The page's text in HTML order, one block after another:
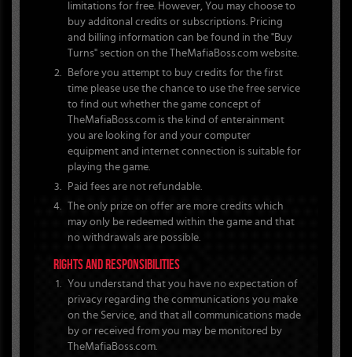
limitations for free. However, You may choose to
buy additonal credits or subscriptions. Pricing
and billing information can be found in the "Buy
Turns" section on the TheMafiaBoss.com website.
Before you attempt to buy credits for the first
time please use the chance to use the free service
to find out whether the game concept of
TheMafiaBoss.com is the kind of enterainment
you are looking for and your computer
equipment and internet connection is suitable for
playing the game.
Paid fees are not refundable.
The only prize on offer are more credits which
may only be redeemed within the game and that
no withdrawals are possible.
RIGHTS AND RESPONSIBILITIES
You understand that you have no expectation of
privacy regarding the communications you make
on the Service, and that all communications made
by or received from you may be monitored by
TheMafiaBoss.com.